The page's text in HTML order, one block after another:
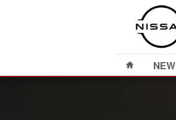
2024 Nissan Frontier
Home
NEW